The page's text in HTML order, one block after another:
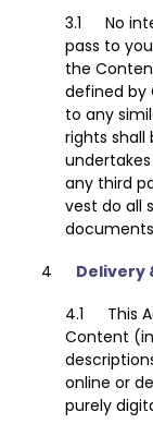
No
pass to
the
defined by
to any
rights shall
any third
vest do all
Delivery
This
Content
online or
purely